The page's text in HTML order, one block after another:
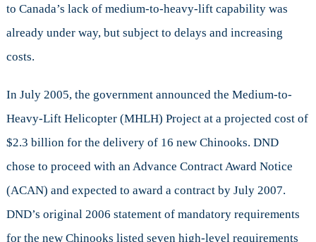
to Canada’s lack of medium-to-heavy-lift capability was
already under way, but subject to delays and increasing
costs.
In July 2005, the government announced the Medium-to-
Heavy-Lift Helicopter (MHLH) Project at a projected cost of
$2.3 billion for the delivery of 16 new Chinooks. DND
chose to proceed with an Advance Contract Award Notice
(ACAN) and expected to award a contract by July 2007.
DND’s original 2006 statement of mandatory requirements
for the new Chinooks listed seven high-level requirements